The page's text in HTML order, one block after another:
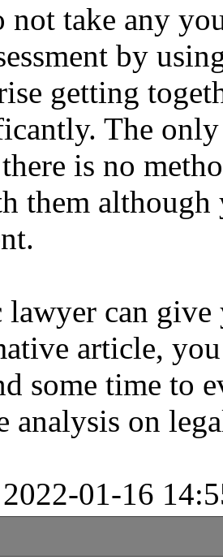
not take any
by
getting
The
is no
them
lawyer can give
article,
some time to
analysis on
01-16